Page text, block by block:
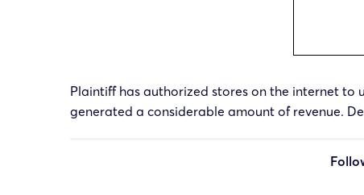
Plaintiff has authorized stores on the internet to
generated a considerable amount of revenue.